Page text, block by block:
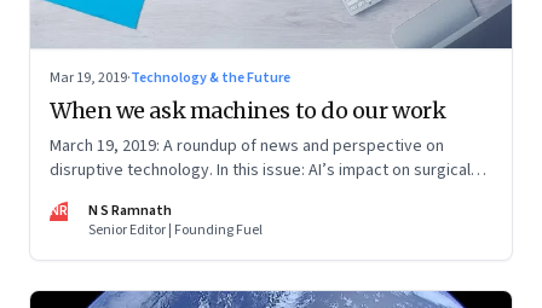
Mar 19, 2019·Technology & the Future
When we ask machines to do our work
March 19, 2019: A roundup of news and perspective on
disruptive technology. In this issue: AI’s impact on surgical
NR
N S Ramnath
Senior Editor | Founding Fuel